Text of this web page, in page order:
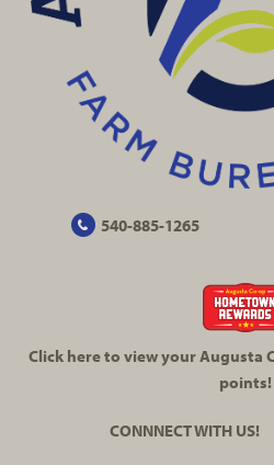
540-885-1265
Click here to view your Augusta
points!
CONNNECT WITH US!